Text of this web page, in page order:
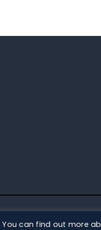
can find out more